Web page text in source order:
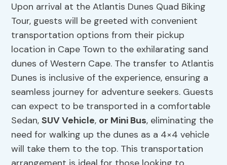
Upon arrival at the Atlantis Dunes Quad Biking
Tour, guests will be greeted with convenient
transportation options from their pickup
location in Cape Town to the exhilarating sand
dunes of Western Cape. The transfer to Atlantis
Dunes is inclusive of the experience, ensuring a
seamless journey for adventure seekers. Guests
can expect to be transported in a comfortable
Sedan,SUV Vehicle, or Mini Bus, eliminating the
need for walking up the dunes as a 4×4 vehicle
will take them to the top. This transportation